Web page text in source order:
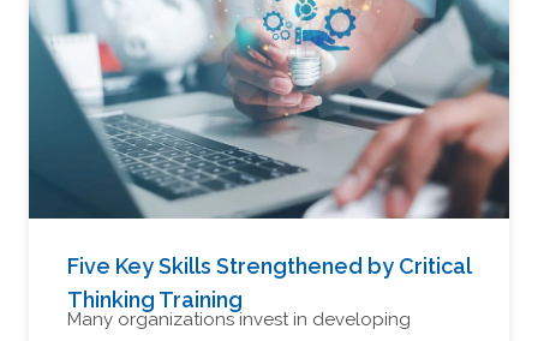
Five Key Skills Strengthened by Critical
Thinking Training
Many organizations invest in developing